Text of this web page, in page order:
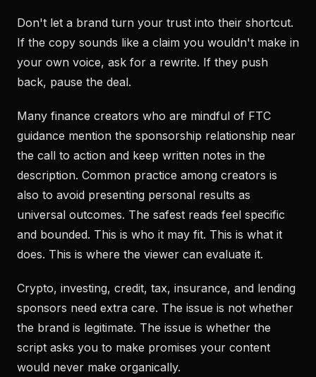
Don't let a brand turn your trust into their shortcut.
If the copy sounds like a claim you wouldn't make in
your own voice, ask for a rewrite. If they push
back, pause the deal.
Many finance creators who are mindful of FTC
guidance mention the sponsorship relationship near
the call to action and keep written notes in the
description. Common practice among creators is
also to avoid presenting personal results as
universal outcomes. The safest reads feel specific
and bounded. This is who it may fit. This is what it
does. This is where the viewer can evaluate it.
Crypto, investing, credit, tax, insurance, and lending
sponsors need extra care. The issue is not whether
the brand is legitimate. The issue is whether the
script asks you to make promises your content
would never make organically.